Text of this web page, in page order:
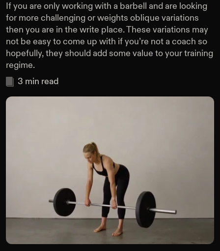
If you are only working with a barbell and are looking
for more challenging or weights oblique variations
then you are in the write place. These variations may
not be easy to come up with if you’re not a coach so
hopefully, they should add some value to your training
regime.
3 min read